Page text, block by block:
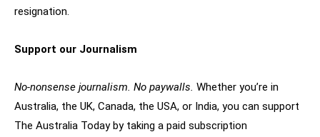
resignation.
Support our Journalism
No-nonsense journalism. No paywalls. Whether you’re in
Australia, the UK, Canada, the USA, or India, you can support
The Australia Today by taking a paid subscription